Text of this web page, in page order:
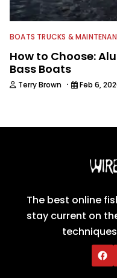
BOATS TRUCKS &
How to Choose:
Bass Boats
Terry Brown · Feb 6,
The best online
stay current on